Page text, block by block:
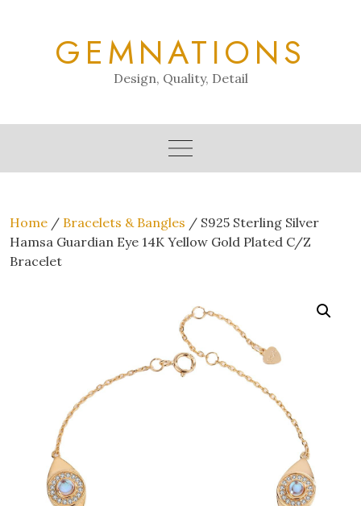
GEMNATIONS
Design, Quality, Detail
Home / Bracelets & Bangles / S925 Sterling Silver
Hamsa Guardian Eye 14K Yellow Gold Plated C/Z
Bracelet